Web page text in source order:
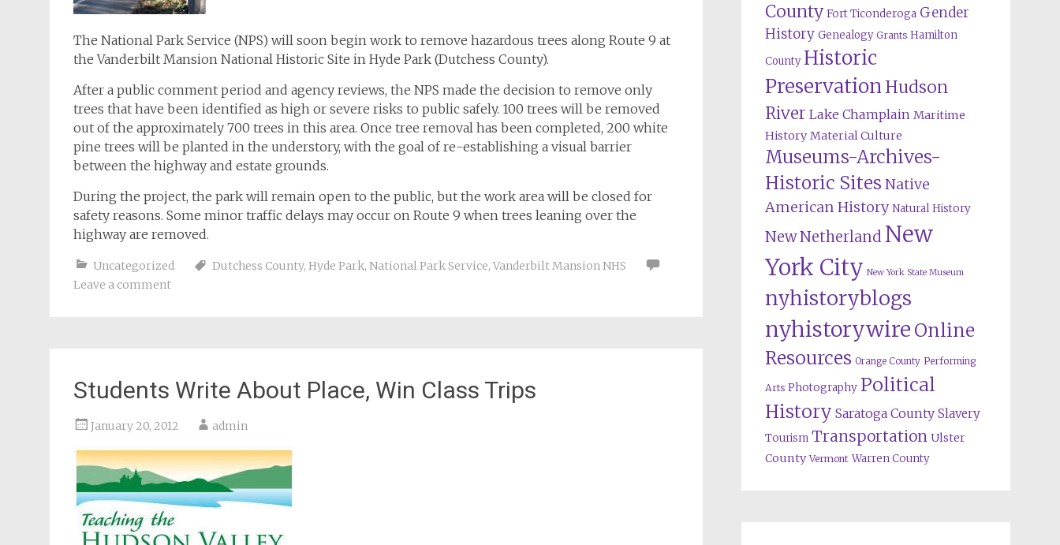
The National Park Service (NPS) will soon begin work to remove hazardous trees along Route 9 at
the Vanderbilt Mansion National Historic Site in Hyde Park (Dutchess County).
After a public comment period and agency reviews, the NPS made the decision to remove only
trees that have been identified as high or severe risks to public safely. 100 trees will be removed
out of the approximately 700 trees in this area. Once tree removal has been completed, 200 white
pine trees will be planted in the understory, with the goal of re-establishing a visual barrier
between the highway and estate grounds.
During the project, the park will remain open to the public, but the work area will be closed for
safety reasons. Some minor traffic delays may occur on Route 9 when trees leaning over the
highway are removed.
Uncategorized Dutchess County, Hyde Park, National Park Service, Vanderbilt Mansion NHS
Leave a comment
Students Write About Place, Win Class Trips
January 20, 2012 admin
County Fort Ticonderoga Gender
History Genealogy Grants Hamilton
County Historic
Preservation Hudson
River Lake Champlain Maritime
History Material Culture
Museums-Archives-
Historic Sites Native
American History Natural History
New Netherland New
York City New York State Museum
nyhistoryblogs
nyhistorywire Online
Resources Orange County Performing
Arts Photography Political
History Saratoga County Slavery
Tourism Transportation Ulster
County Vermont Warren County